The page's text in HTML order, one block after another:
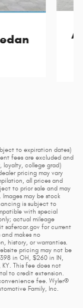
to expiration dates)
fees are excluded and
loyalty, college grad)
pricing may vary
all prices and
to prior sale and may
may be stock
is subject to
with special
actual mileage
safercar.gov for current
makes no
history, or warranties.
pricing may not be
in OH, $260 in IN,
This fee does not
to credit extension.
fee. Wyler®
Family, Inc.